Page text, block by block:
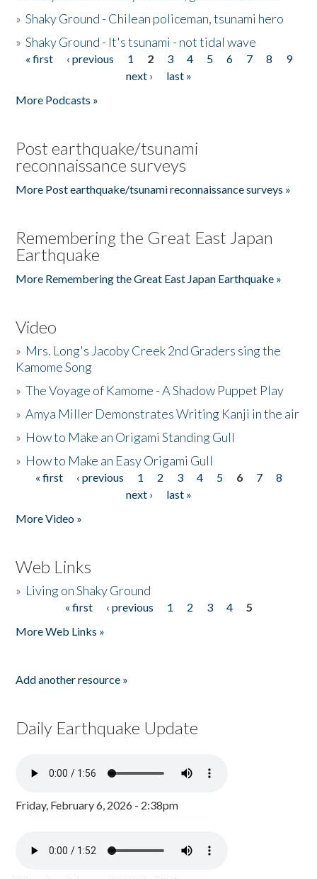
»Shaky Ground - Chilean policeman, tsunami hero
»Shaky Ground - It's tsunami - not tidal wave
Pages
« first ‹ previous 1 2 3 4 5 6 7 8
9
next ›
last »
More Podcasts »
Post earthquake/tsunami
reconnaissance surveys
More Post earthquake/tsunami reconnaissance surveys »
Remembering the Great East Japan
Earthquake
More Remembering the Great East Japan Earthquake »
Video
» Mrs. Long's Jacoby Creek 2nd Graders sing the
Kamome Song
»The Voyage of Kamome - A Shadow Puppet Play
»Amya Miller Demonstrates Writing Kanji in the air
» How to Make an Origami Standing Gull
» How to Make an Easy Origami Gull
Pages
« first ‹ previous 1 2 3 4 5 6 7
8
next ›
last »
More Video »
Web Links
» Living on Shaky Ground
« first ‹ previous 1 2 3 4
5
More Web Links »
Add another resource »
Daily Earthquake Update
Friday, February 6, 2026 - 2:38pm